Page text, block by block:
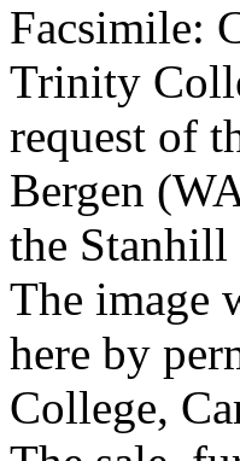
Facsimile:
Trinity
request of
Bergen
the Stanhill
The image
here by
College,